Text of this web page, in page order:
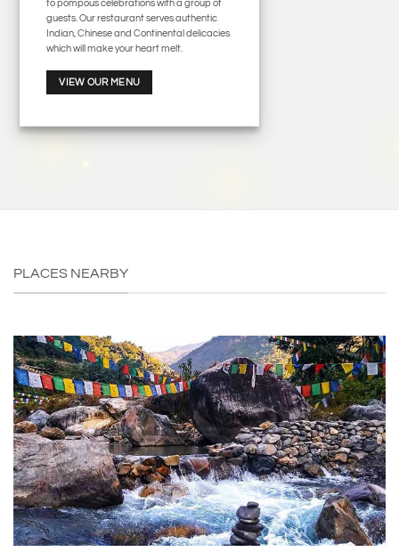
to pompous celebrations with a group of
guests. Our restaurant serves authentic
Indian, Chinese and Continental delicacies
which will make your heart melt.
VIEW OUR MENU
PLACES NEARBY